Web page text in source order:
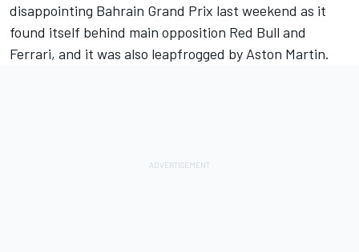
disappointing Bahrain Grand Prix last weekend as it
found itself behind main opposition Red Bull and
Ferrari, and it was also leapfrogged by Aston Martin.